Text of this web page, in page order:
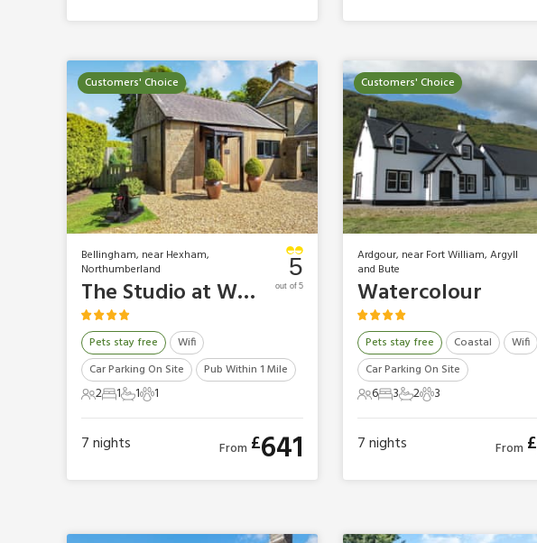
Customers' Choice
Bellingham, near Hexham,
Northumberland
The Studio at Westfield
Pets stay free
Wifi
Car Parking On Site
Pub Within 1 Mile
2 Guests
21 Bedroom
11 Bathroom
11 Pet1
5
out of 5
7nights From £641
Customers' Choice
Ardgour, near Fort William, Argyll
and Bute
Watercolour
Pets stay free Coastal
Wifi
Car Parking On Site
6 Guests
63 Bedrooms
32 Bathrooms
23 Pets
3
7nights From £